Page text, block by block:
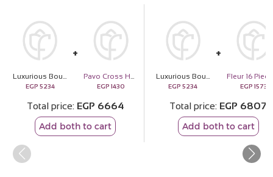
Luxurious Bouquet of Red Roses
EGP 5234
Pavo Cross Handbag - Brown
EGP 1430
Total price EGP 6664
Add both to cart
Luxurious Bouquet of Red Roses
EGP 5234 EGP 1573
Total price EGP 6807
Add both to cart